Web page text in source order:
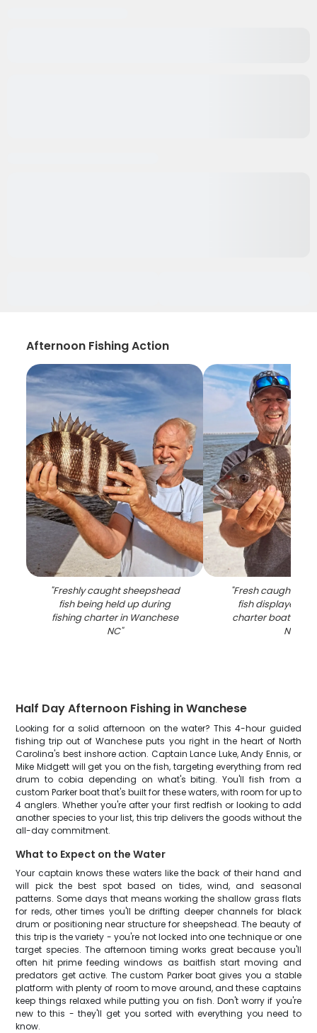
Afternoon Fishing Action
"Freshly caught sheepshead
fish being held up during
fishing charter in Wanchese
NC"
"Fresh caught
fish displayed on
charter boat in
NC
Half Day Afternoon Fishing in Wanchese
Looking for a solid afternoon on the water? This 4-hour guided
fishing trip out of Wanchese puts you right in the heart of North
Carolina's best inshore action. Captain Lance Luke, Andy Ennis, or
Mike Midgett will get you on the fish, targeting everything from red
drum to cobia depending on what's biting. You'll fish from a
custom Parker boat that's built for these waters, with room for up to
4 anglers. Whether you're after your first redfish or looking to add
another species to your list, this trip delivers the goods without the
all-day commitment.
What to Expect on the Water
Your captain knows these waters like the back of their hand and
will pick the best spot based on tides, wind, and seasonal
patterns. Some days that means working the shallow grass flats
for reds, other times you'll be drifting deeper channels for black
drum or positioning near structure for sheepshead. The beauty of
this trip is the variety - you're not locked into one technique or one
target species. The afternoon timing works great because you'll
often hit prime feeding windows as baitfish start moving and
predators get active. The custom Parker boat gives you a stable
platform with plenty of room to move around, and these captains
keep things relaxed while putting you on fish. Don't worry if you're
new to this - they'll get you sorted with everything you need to
know.